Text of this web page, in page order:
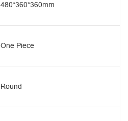
480*360*360mm
One Piece
Round